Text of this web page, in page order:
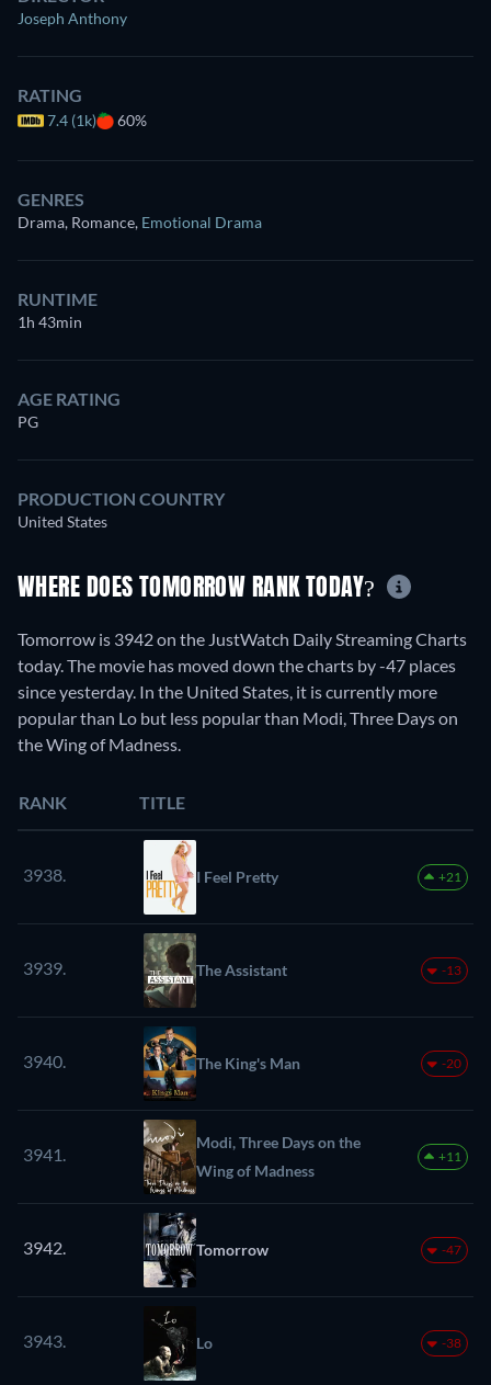
Joseph Anthony
RATING
7.4 (1k) 60%
GENRES
Drama, Romance, Emotional Drama
RUNTIME
1h 43min
AGE RATING
PG
PRODUCTION COUNTRY
United States
WHERE DOES TOMORROW RANK TODAY?
Tomorrow is 3942 on the JustWatch Daily Streaming Charts
today. The movie has moved down the charts by -47 places
since yesterday. In the United States, it is currently more
popular than Lo but less popular than Modi, Three Days on
the Wing of Madness.
RANK TITLE
3938. I Feel Pretty +21
3939. The Assistant -13
3940. The King's Man -20
3941.
Modi, Three Days on the
Wing of Madness
+11
3942. Tomorrow -47
3943. Lo -38